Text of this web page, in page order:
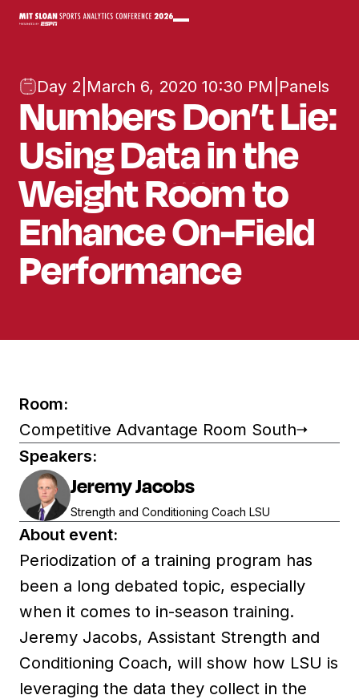
Day 2 March 6, 2020 10:30 PM Panels
Numbers Don’t Lie:
Using Data in the
Weight Room to
Enhance On-Field
Performance
Room:
Competitive Advantage Room South
Speakers:
Jeremy Jacobs
Strength and Conditioning Coach LSU
About event:
Periodization of a training program has
been a long debated topic, especially
when it comes to in-season training.
Jeremy Jacobs, Assistant Strength and
Conditioning Coach, will show how LSU is
leveraging the data they collect in the